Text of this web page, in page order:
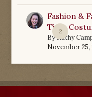
2
Fashion &
Time
ByKathy
November 25,